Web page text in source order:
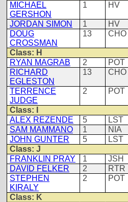
MICHAEL
GERSHON
1 HV
JORDAN SIMON 1 HV
DOUG
CROSSMAN
13 CHO
Class: H
RYAN MAGRAB
2 POT
RICHARD
EGLESTON
13 CHO
TERRENCE
JUDGE
2 POT
Class: I
ALEX REZENDE
5 LST
SAM MAMMANO
1 NIA
JOHN GUNTER
5 LST
Class: J
FRANKLIN PRAY
1 JSH
DAVID FELKER
2 RTR
STEPHEN
KIRALY
2 POT
Class: K